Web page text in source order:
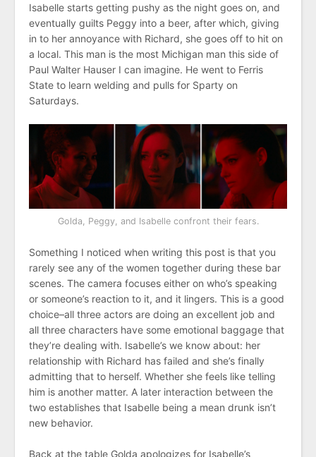
Isabelle starts getting pushy as the night goes on, and
eventually guilts Peggy into a beer, after which, giving
in to her annoyance with Richard, she goes off to hit on
a local. This man is the most Michigan man this side of
Paul Walter Hauser I can imagine. He went to Ferris
State to learn welding and pulls for Sparty on
Saturdays.
Golda, Peggy, and Isabelle confront their fears.
Something I noticed when writing this post is that you
rarely see any of the women together during these bar
scenes. The camera focuses either on who’s speaking
or someone’s reaction to it, and it lingers. This is a good
choice–all three actors are doing an excellent job and
all three characters have some emotional baggage that
they’re dealing with. Isabelle’s we know about: her
relationship with Richard has failed and she’s finally
admitting that to herself. Whether she feels like telling
him is another matter. A later interaction between the
two establishes that Isabelle being a mean drunk isn’t
new behavior.
Back at the table Golda apologizes for Isabelle’s